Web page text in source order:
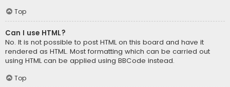
Top
Can I use HTML?
No. It is not possible to post HTML on this board and have it
rendered as HTML. Most formatting which can be carried out
using HTML can be applied using BBCode instead.
Top